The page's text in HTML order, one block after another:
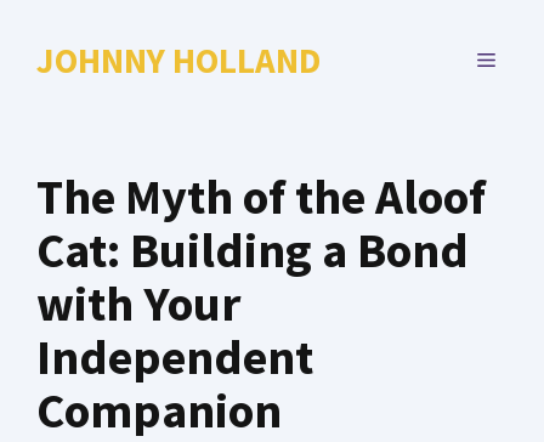
JOHNNY HOLLAND MENU
The Myth of the Aloof
Cat: Building a Bond
with Your
Independent
Companion